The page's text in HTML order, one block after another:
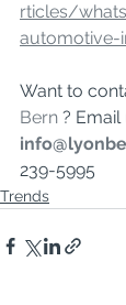
rticles/
automotive-
Want to
Bern ? Email
239-5995
Trends